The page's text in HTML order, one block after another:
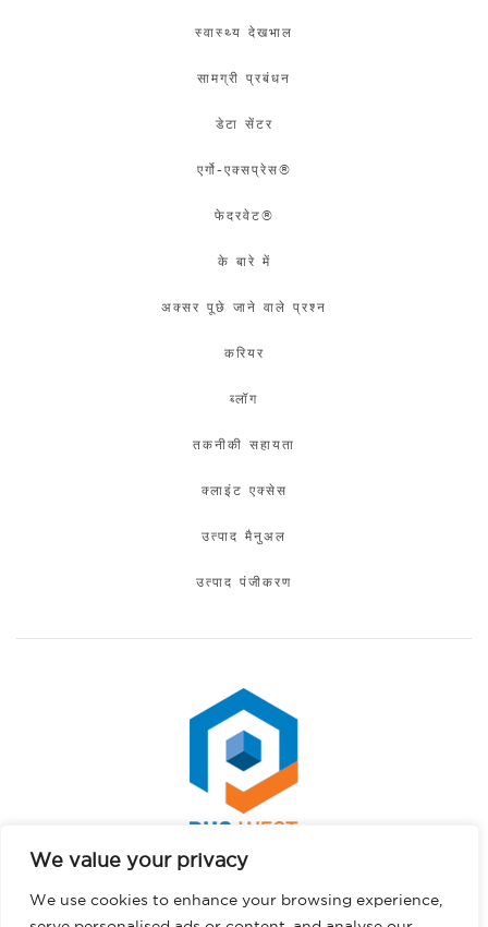
We value your privacy
We use cookies to enhance your browsing experience,
स्वास्थ्य देखभाल
सामग्री प्रबंधन
डेटा सेंटर
एर्गो-एक्सप्रेस®
फेदरवेट®
के बारे में
अक्सर पूछे जाने वाले प्रश्न
करियर
ब्लॉग
तकनीकी सहायता
क्लाइंट एक्सेस
उत्पाद मैनुअल
उत्पाद पंजीकरण
कॉपीराइट © 2026 पीएचएस वेस्ट। सर्वाधिकार सुरक्षित।.
Portuguese